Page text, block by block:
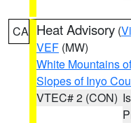
CA Heat Advisory (
VEF (MW)
White Mountains
Slopes of Inyo
VTEC# 2 (CON)